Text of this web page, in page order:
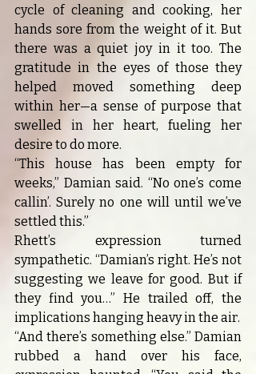
cycle of cleaning and cooking, her
hands sore from the weight of it. But
there was a quiet joy in it too. The
gratitude in the eyes of those they
helped moved something deep
within her—a sense of purpose that
swelled in her heart, fueling her
desire to do more.
“This house has been empty for
weeks,” Damian said. “No one’s come
callin’. Surely no one will until we’ve
settled this.”
Rhett’s expression turned
sympathetic. “Damian’s right. He’s not
suggesting we leave for good. But if
they find you…” He trailed off, the
implications hanging heavy in the air.
“And there’s something else.” Damian
rubbed a hand over his face,